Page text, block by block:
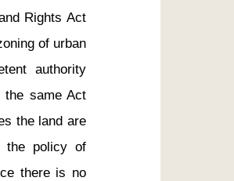
Rights Act
of urban
authority
the same Act
the land are
the policy of
there is no